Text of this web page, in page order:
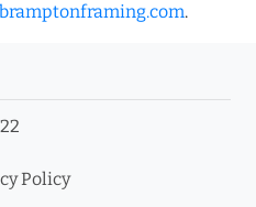
.
Policy